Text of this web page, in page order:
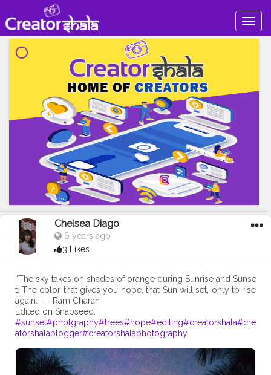
Chelsea Diago
6 years ago
3 Likes
“The sky takes on shades of orange during Sunrise and Sunse
t. The color that gives you hope, that Sun will set, only to rise
again.” — Ram Charan
#sunset#photgraphy#trees#hope#editing#creatorshala#cre
atorshalablogger#creatorshalaphotography